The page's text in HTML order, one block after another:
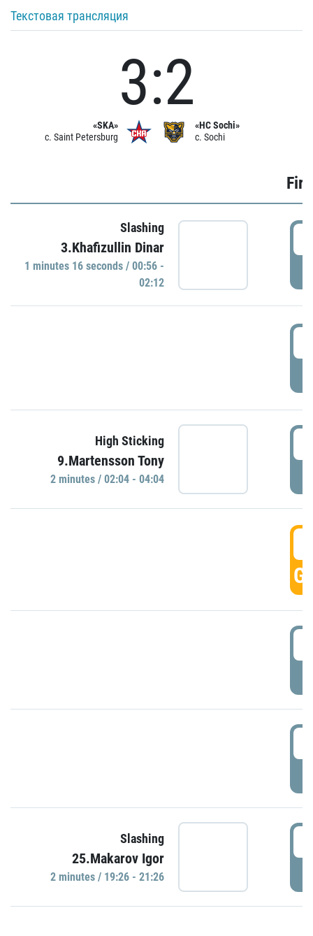
Текстовая трансляция
«SKA»
c. Saint Petersburg
3:2
«HC Sochi»
c. Sochi
Slashing
3.Khafizullin Dinar
1 minutes 16 seconds / 00:56 -
02:12
High Sticking
9.Martensson Tony
2 minutes / 02:04 - 04:04
Slashing
25.Makarov Igor
2 minutes / 19:26 - 21:26